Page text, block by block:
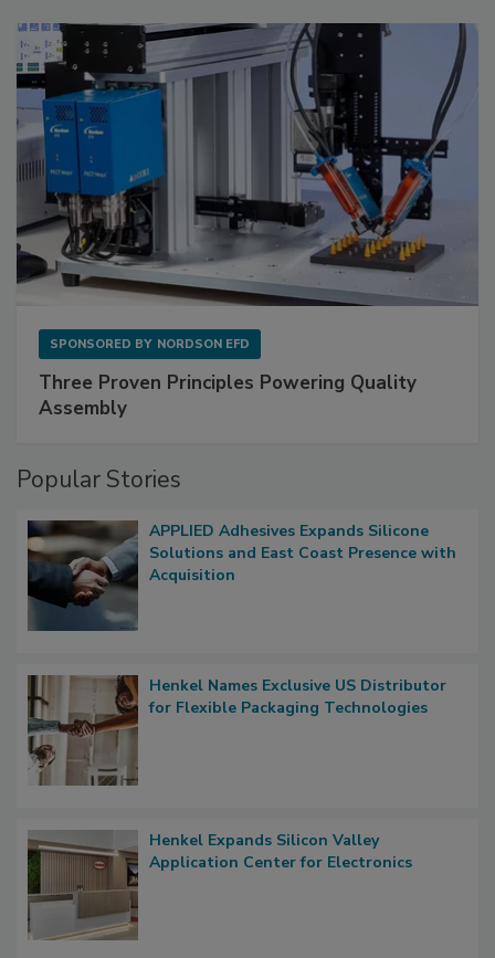
SPONSORED BY NORDSON EFD
Three Proven Principles Powering Quality
Assembly
Popular Stories
APPLIED Adhesives Expands Silicone
Solutions and East Coast Presence with
Acquisition
Henkel Names Exclusive US Distributor
for Flexible Packaging Technologies
Henkel Expands Silicon Valley
Application Center for Electronics